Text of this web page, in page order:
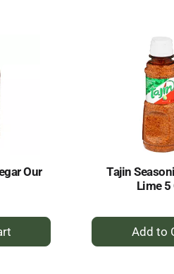
Our
Tajin
Lime 5
+